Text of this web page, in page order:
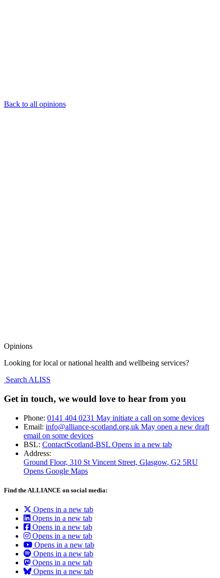
Back to all opinions
Opinions
Looking for local or national health and wellbeing services?
Search ALISS
Get in touch, we would love to hear from you
Phone: 0141 404 0231 May initiate a call on some devices
Email: info@alliance-scotland.org.uk May open a new draft
email on some devices
BSL: ContactScotland-BSL Opens in a new tab
Address:
Ground Floor, 310 St Vincent Street, Glasgow, G2 5RU
Opens Google Maps
Find the ALLIANCE on social media:
Opens in a new tab
Opens in a new tab
Opens in a new tab
Opens in a new tab
Opens in a new tab
Opens in a new tab
Opens in a new tab
Opens in a new tab